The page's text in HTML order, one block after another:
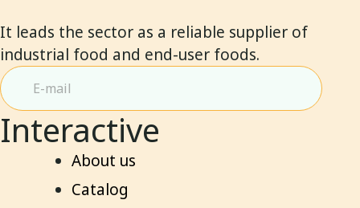
It leads the sector as a reliable supplier of
industrial food and end-user foods.
Interactive
About us
Catalog